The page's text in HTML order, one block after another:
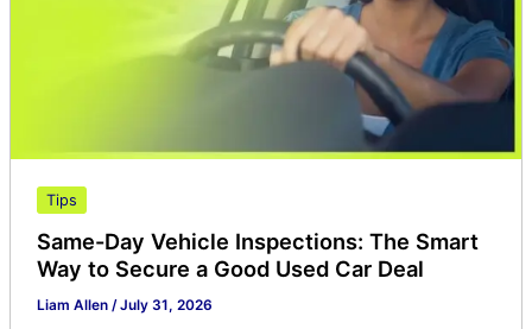
Tips
Same-Day Vehicle Inspections: The Smart
Way to Secure a Good Used Car Deal
Liam Allen /July 31, 2026
Used
Deal